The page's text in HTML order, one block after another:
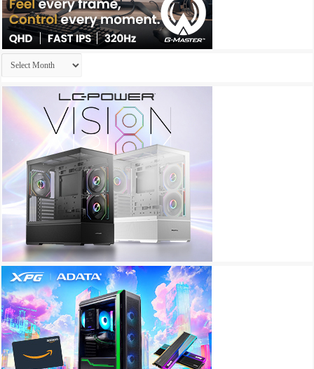
Archives